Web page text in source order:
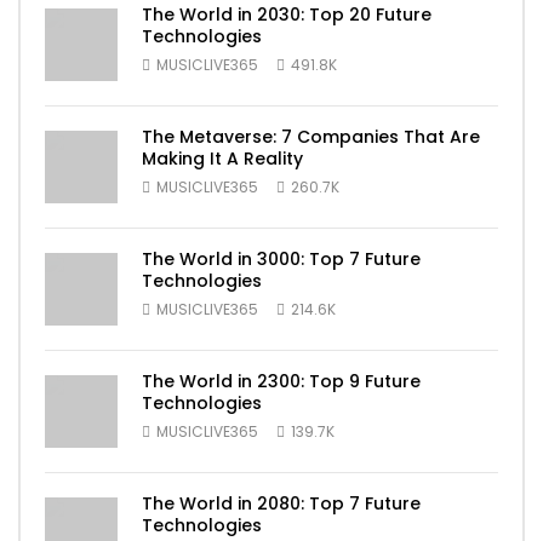
The World in 2030: Top 20 Future
Technologies
MUSICLIVE365 491.8K
The Metaverse: 7 Companies That Are
Making It A Reality
MUSICLIVE365 260.7K
The World in 3000: Top 7 Future
Technologies
MUSICLIVE365 214.6K
The World in 2300: Top 9 Future
Technologies
MUSICLIVE365 139.7K
The World in 2080: Top 7 Future
Technologies